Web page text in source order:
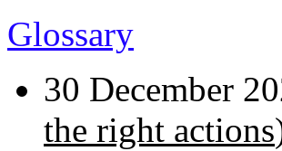
Glossary
30 December
the right actions